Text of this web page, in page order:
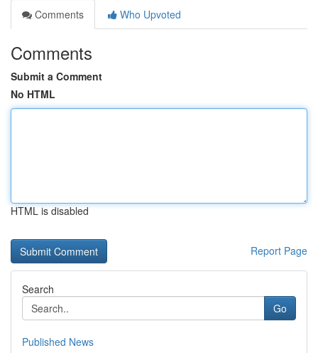
Comments
Who Upvoted
Comments
Submit a Comment
No HTML
HTML is disabled
Report Page
Search
Go
Published News